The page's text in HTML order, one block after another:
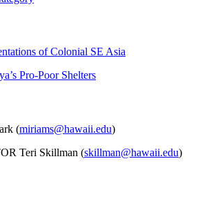
of Colonial SE Asia
Pro-Poor Shelters
(miriams@hawaii.edu)
Teri Skillman (skillman@hawaii.edu)